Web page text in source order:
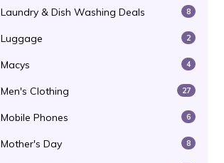
Laundry & Dish Washing Deals 8
Luggage 2
Macys 4
Men's Clothing 27
Mobile Phones 6
Mother's Day 8